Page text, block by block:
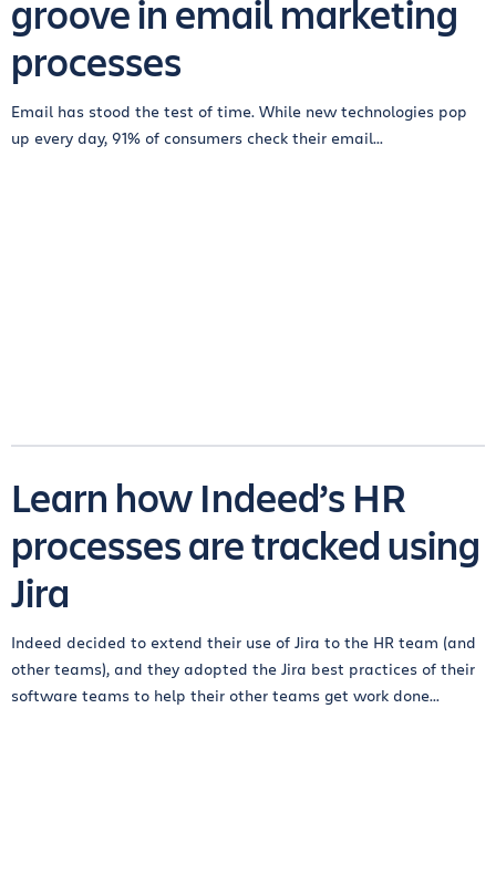
groove in email marketing
processes
Email has stood the test of time. While new technologies pop
up every day, 91% of consumers check their email...
Learn how Indeed’s HR
processes are tracked using
Jira
Indeed decided to extend their use of Jira to the HR team (and
other teams), and they adopted the Jira best practices of their
software teams to help their other teams get work done...